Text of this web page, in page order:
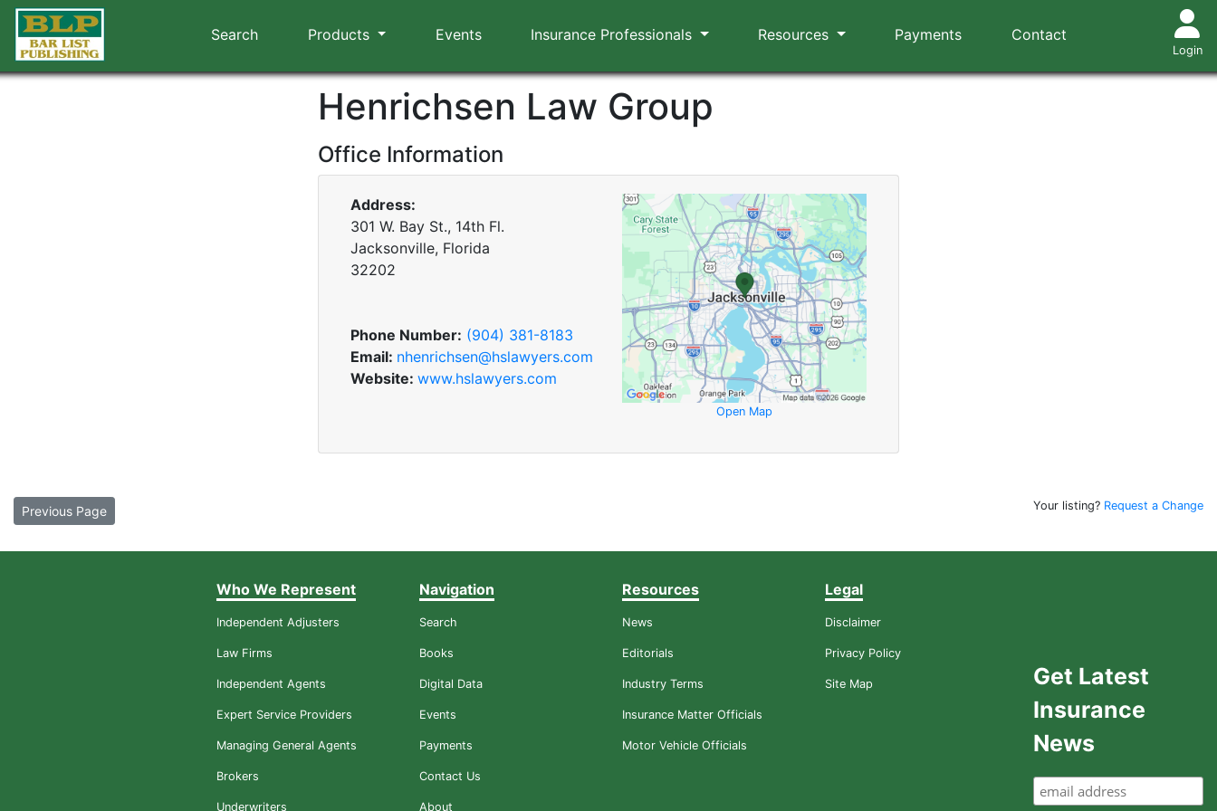
Search Products Events Insurance Professionals Resources Payments Contact
Login
Henrichsen Law Group
Office Information
Address:
301 W. Bay St., 14th Fl.
Jacksonville, Florida
32202
Phone Number: (904) 381-8183
Email: nhenrichsen@hslawyers.com
Website: www.hslawyers.com
Open Map
Previous Page Your listing? Request a Change
Who We Represent
Independent Adjusters
Law Firms
Independent Agents
Expert Service Providers
Managing General Agents
Brokers
Underwriters
Navigation
Search
Books
Digital Data
Events
Payments
Contact Us
About
Resources
News
Editorials
Industry Terms
Insurance Matter Officials
Motor Vehicle Officials
Legal
Disclaimer
Privacy Policy
Site Map
Get Latest
Insurance
News